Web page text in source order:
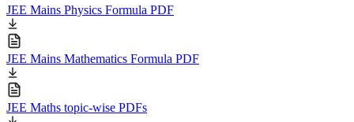
JEE Mains Physics Formula PDF
JEE Mains Mathematics Formula PDF
JEE Maths topic-wise PDFs